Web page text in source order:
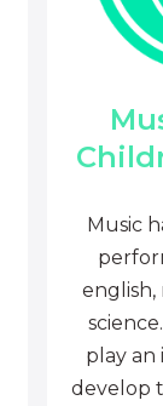
Music
english,
play
develop